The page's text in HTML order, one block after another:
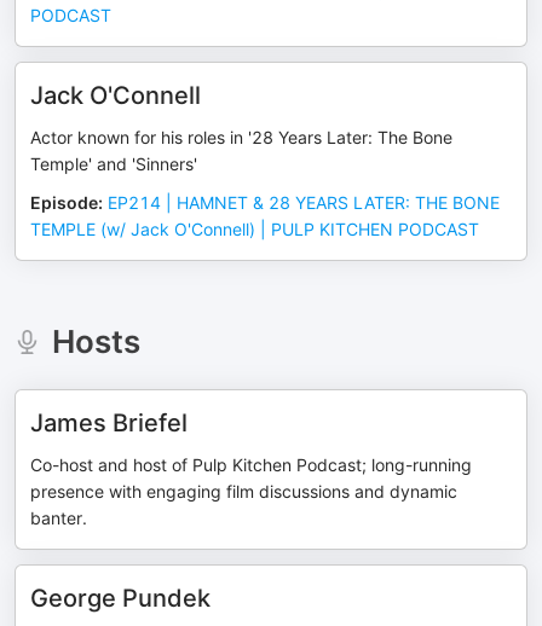
PODCAST
Jack O'Connell
Actor known for his roles in '28 Years Later: The Bone
Temple' and 'Sinners'
Episode: EP214 | HAMNET & 28 YEARS LATER: THE BONE
TEMPLE (w/ Jack O'Connell) | PULP KITCHEN PODCAST
Hosts
James Briefel
Co-host and host of Pulp Kitchen Podcast; long-running
presence with engaging film discussions and dynamic
banter.
George Pundek